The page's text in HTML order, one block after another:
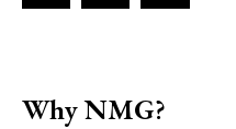
Why NMG?